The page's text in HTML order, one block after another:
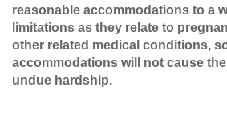
reasonable accommodations to a
limitations as they relate to
other related medical conditions,
accommodations will not cause
undue hardship.